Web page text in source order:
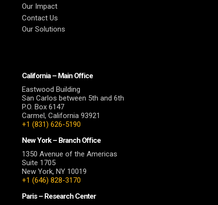
Our Impact
Contact Us
Our Solutions
California – Main Office
Eastwood Building
San Carlos between 5th and 6th
P.O. Box 6147
Carmel, California 93921
+1 (831) 626-5190
New York – Branch Office
1350 Avenue of the Americas
Suite 1705
New York, NY 10019
+1 (646) 828-3170
Paris – Research Center